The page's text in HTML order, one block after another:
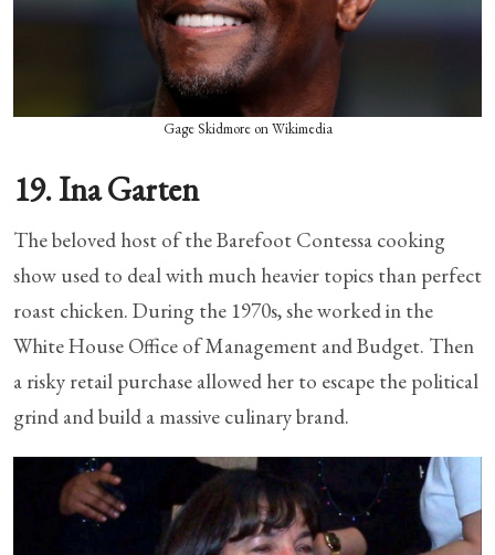
Gage Skidmore on Wikimedia
19. Ina Garten
The beloved host of the Barefoot Contessa cooking
show used to deal with much heavier topics than perfect
roast chicken. During the 1970s, she worked in the
White House Office of Management and Budget. Then
a risky retail purchase allowed her to escape the political
grind and build a massive culinary brand.